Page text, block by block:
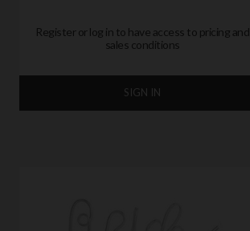
Register or log in to have access to pricing and
sales conditions
SIGN IN